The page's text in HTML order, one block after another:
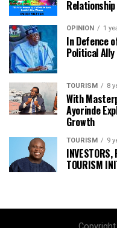
Relationship
OPINION 1
In Defence
Political Ally
TOURISM 8
With
Ayorinde
Growth
TOURISM 9
INVESTORS,
TOURISM